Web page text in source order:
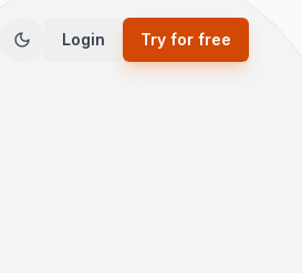
Login Try for free